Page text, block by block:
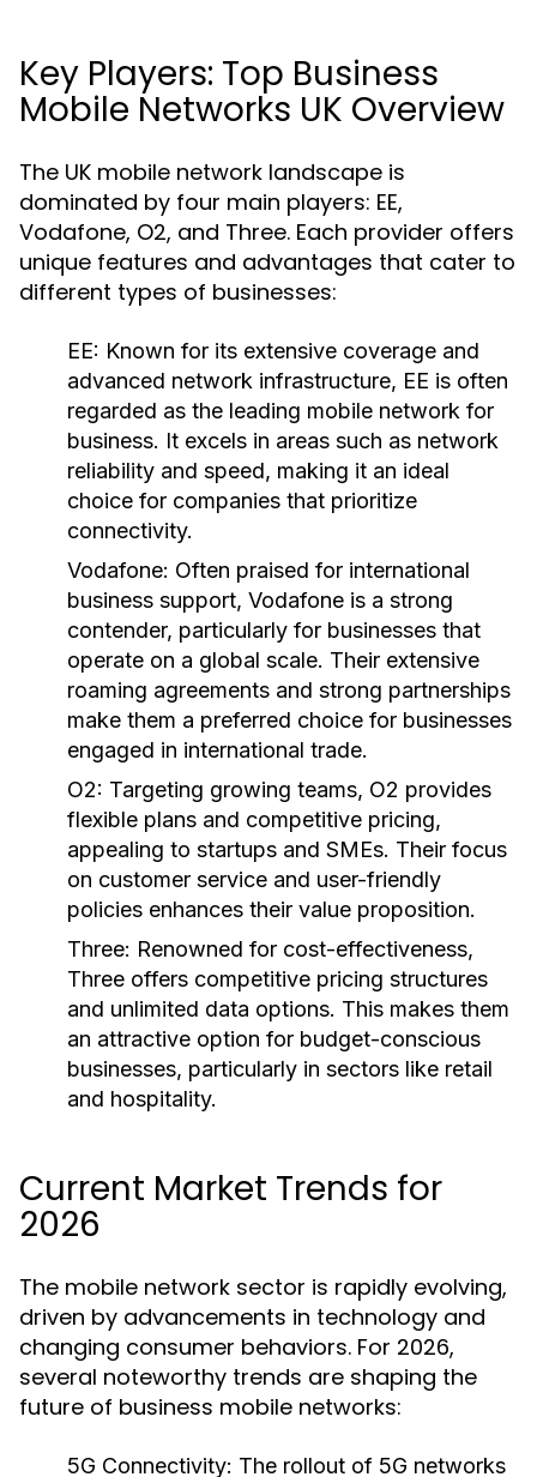
Key Players: Top Business
Mobile Networks UK Overview
The UK mobile network landscape is
dominated by four main players: EE,
Vodafone, O2, and Three. Each provider offers
unique features and advantages that cater to
different types of businesses:
EE: Known for its extensive coverage and
advanced network infrastructure, EE is often
regarded as the leading mobile network for
business. It excels in areas such as network
reliability and speed, making it an ideal
choice for companies that prioritize
connectivity.
Vodafone: Often praised for international
business support, Vodafone is a strong
contender, particularly for businesses that
operate on a global scale. Their extensive
roaming agreements and strong partnerships
make them a preferred choice for businesses
engaged in international trade.
O2: Targeting growing teams, O2 provides
flexible plans and competitive pricing,
appealing to startups and SMEs. Their focus
on customer service and user-friendly
policies enhances their value proposition.
Three: Renowned for cost-effectiveness,
Three offers competitive pricing structures
and unlimited data options. This makes them
an attractive option for budget-conscious
businesses, particularly in sectors like retail
and hospitality.
Current Market Trends for
2026
The mobile network sector is rapidly evolving,
driven by advancements in technology and
changing consumer behaviors. For 2026,
several noteworthy trends are shaping the
future of business mobile networks:
5G Connectivity: The rollout of 5G networks